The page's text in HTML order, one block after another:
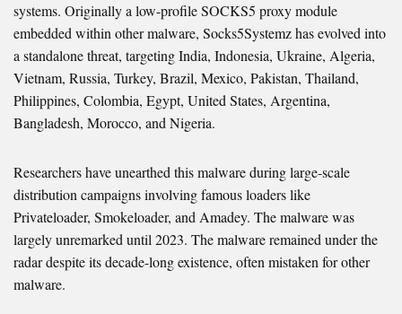
systems. Originally a low-profile SOCKS5 proxy module
embedded within other malware, Socks5Systemz has evolved into
a standalone threat, targeting India, Indonesia, Ukraine, Algeria,
Vietnam, Russia, Turkey, Brazil, Mexico, Pakistan, Thailand,
Philippines, Colombia, Egypt, United States, Argentina,
Bangladesh, Morocco, and Nigeria.
Researchers have unearthed this malware during large-scale
distribution campaigns involving famous loaders like
Privateloader, Smokeloader, and Amadey. The malware was
largely unremarked until 2023. The malware remained under the
radar despite its decade-long existence, often mistaken for other
malware.